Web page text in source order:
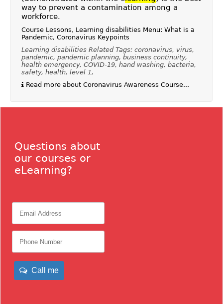
way to prevent a contamination among a
workforce.
Course Lessons, Learning disabilities Menu: What is a
Pandemic, Coronavirus Keypoints
Learning disabilities Related Tags: coronavirus, virus,
pandemic, pandemic planning, business continuity,
health emergency, COVID-19, hand washing, bacteria,
safety, health, level 1,
Read more about Coronavirus Awareness Course...
Questions about
our courses or
eLearning?
Call me